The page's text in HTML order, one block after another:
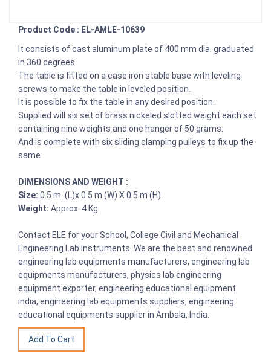
Product Code : EL-AMLE-10639
It consists of cast aluminum plate of 400 mm dia. graduated
in 360 degrees.
The table is fitted on a case iron stable base with leveling
screws to make the table in leveled position.
It is possible to fix the table in any desired position.
Supplied will six set of brass nickeled slotted weight each set
containing nine weights and one hanger of 50 grams.
And is complete with six sliding clamping pulleys to fix up the
same.
DIMENSIONS AND WEIGHT :
Size: 0.5 m. (L)x 0.5 m (W) X 0.5 m (H)
Weight: Approx. 4 Kg
Contact ELE for your School, College Civil and Mechanical
Engineering Lab Instruments. We are the best and renowned
engineering lab equipments manufacturers, engineering lab
equipments manufacturers, physics lab engineering
equipment exporter, engineering educational equipment
india, engineering lab equipments suppliers, engineering
educational equipments supplier in Ambala, India.